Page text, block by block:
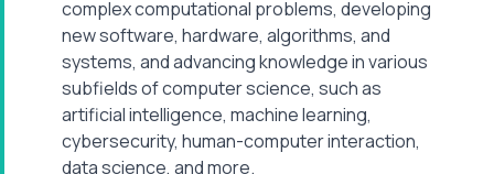
complex computational problems, developing
new software, hardware, algorithms, and
systems, and advancing knowledge in various
subfields of computer science, such as
artificial intelligence, machine learning,
cybersecurity, human-computer interaction,
data science, and more.